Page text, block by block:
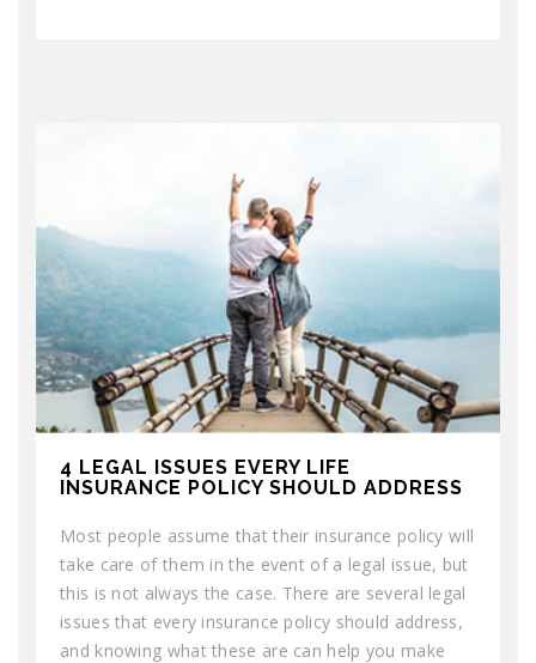
4 LEGAL ISSUES EVERY LIFE
INSURANCE POLICY SHOULD ADDRESS
Most people assume that their insurance policy will
take care of them in the event of a legal issue, but
this is not always the case. There are several legal
issues that every insurance policy should address,
and knowing what these are can help you make